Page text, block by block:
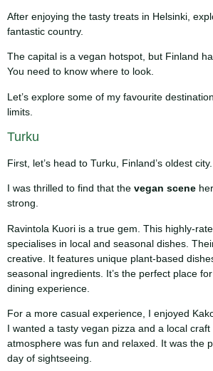
After enjoying the tasty treats in Helsinki,
fantastic country.
The capital is a vegan hotspot, but Finland
You need to know where to look.
Let’s explore some of my favourite
limits.
Turku
First, let’s head to Turku, Finland’s oldest city.
I was thrilled to find that the vegan scene
strong.
Ravintola Kuori is a true gem. This highly-
specialises in local and seasonal dishes.
creative. It features unique plant-based
seasonal ingredients. It’s the perfect place
dining experience.
For a more casual experience, I enjoyed
I wanted a tasty vegan pizza and a local craft
atmosphere was fun and relaxed. It was the
day of sightseeing.